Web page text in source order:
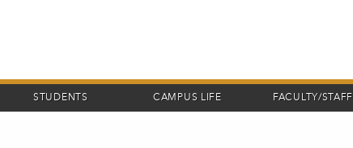
STUDENTS CAMPUS LIFE FACULTY/STAFF